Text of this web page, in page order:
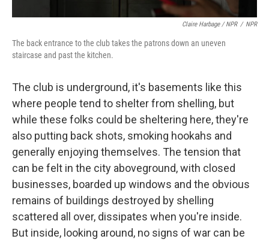
Claire Harbage / NPR / NPR
The back entrance to the club takes the patrons down an uneven
staircase and past the kitchen.
The club is underground, it's basements like this
where people tend to shelter from shelling, but
while these folks could be sheltering here, they're
also putting back shots, smoking hookahs and
generally enjoying themselves. The tension that
can be felt in the city aboveground, with closed
businesses, boarded up windows and the obvious
remains of buildings destroyed by shelling
scattered all over, dissipates when you're inside.
But inside, looking around, no signs of war can be